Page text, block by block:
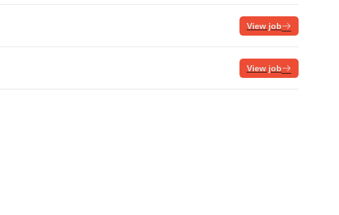
View job
View job